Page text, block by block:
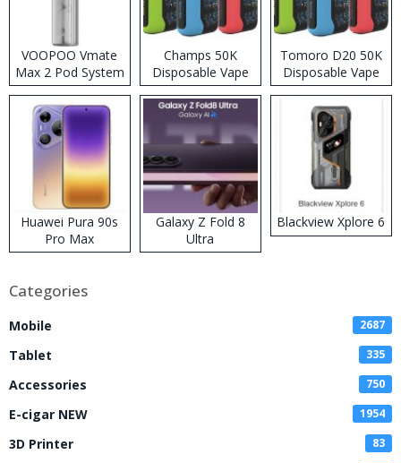
VOOPOO Vmate
Max 2 Pod System
Kit
Champs 50K
Disposable Vape
Tomoro D20 50K
Disposable Vape
Huawei Pura 90s
Pro Max
Galaxy Z Fold 8
Ultra
Blackview Xplore 6
Categories
Mobile 2687
Tablet 335
Accessories 750
E-cigar NEW 1954
3D Printer 83